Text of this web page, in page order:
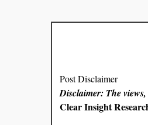
Post Disclaimer
Disclaimer: The
Clear Insight